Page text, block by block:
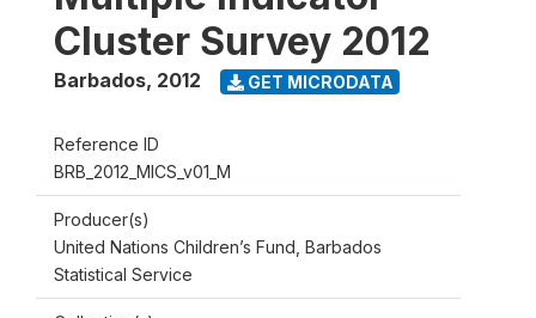
Cluster Survey 2012
Barbados, 2012 GET MICRODATA
Reference ID
BRB_2012_MICS_v01_M
Producer(s)
United Nations Children’s Fund, Barbados
Statistical Service